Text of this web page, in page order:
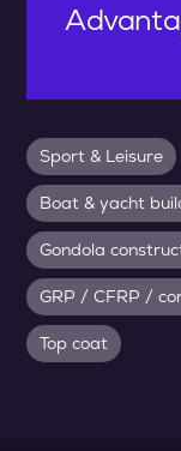
Sport & Leisure
Boat & yacht
Gondola
GRP / CFRP /
Top coat